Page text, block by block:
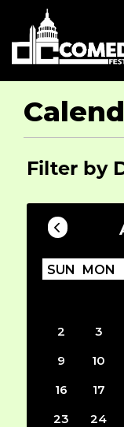
Filter by
SUN MON
2 3
9
10
16
17
23
24